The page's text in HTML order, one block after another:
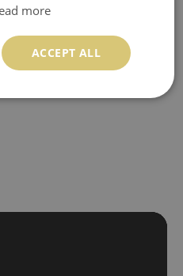
bumpy walls or latex
glue can be found in the
of 100% paper and cannot
clean it with dry cloth.The
more
ACCEPT ALL